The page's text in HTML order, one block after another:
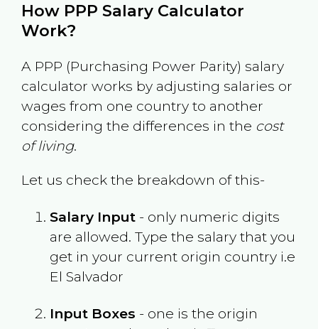
How PPP Salary Calculator
Work?
A PPP (Purchasing Power Parity) salary
calculator works by adjusting salaries or
wages from one country to another
considering the differences in the cost
of living.
Let us check the breakdown of this-
Salary Input- only numeric digits
are allowed. Type the salary that you
get in your current origin country i.e
El Salvador
Input Boxes - one is the origin